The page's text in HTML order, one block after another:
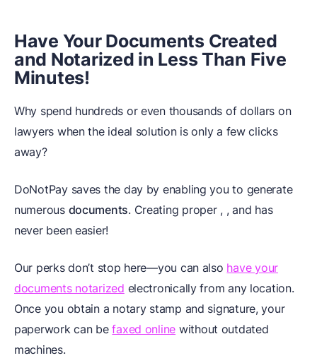
Have Your Documents Created
and Notarized in Less Than Five
Minutes!
Why spend hundreds or even thousands of dollars on
lawyers when the ideal solution is only a few clicks
away?
DoNotPay saves the day by enabling you to generate
numerous documents. Creating proper , , and has
never been easier!
Our perks don’t stop here—you can also have your
documents notarized electronically from any location.
Once you obtain a notary stamp and signature, your
paperwork can befaxed online without outdated
machines.